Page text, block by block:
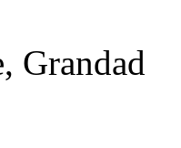
Grandad